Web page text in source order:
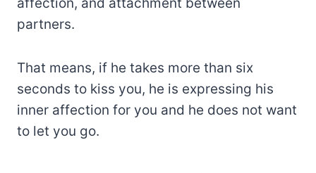
partners.
That means, if he takes more than six
seconds to kiss you, he is expressing his
inner affection for you and he does not want
to let you go.